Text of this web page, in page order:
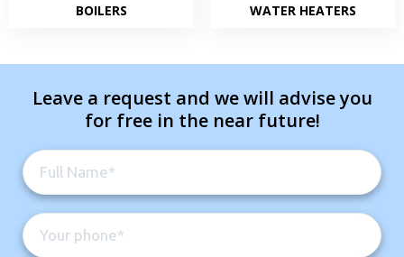
BOILERS WATER HEATERS
Leave a request and we will advise you
for free in the near future!